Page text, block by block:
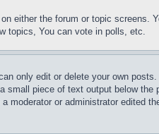
either the forum or topic
topics, You can vote in polls, etc.
only edit or delete your own
small piece of text output below
moderator or administrator edited